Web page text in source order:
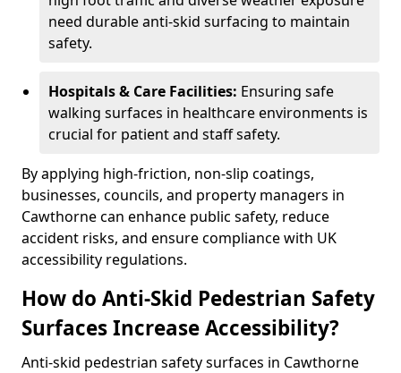
need durable anti-skid surfacing to maintain
safety.
Hospitals & Care Facilities: Ensuring safe
walking surfaces in healthcare environments is
crucial for patient and staff safety.
By applying high-friction, non-slip coatings,
businesses, councils, and property managers in
Cawthorne can enhance public safety, reduce
accident risks, and ensure compliance with UK
accessibility regulations.
How do Anti-Skid Pedestrian Safety
Surfaces Increase Accessibility?
Anti-skid pedestrian safety surfaces in Cawthorne